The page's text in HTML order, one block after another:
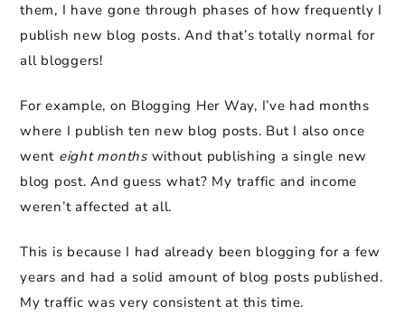
them, I have gone through phases of how frequently I
publish new blog posts. And that’s totally normal for
all bloggers!
For example, on Blogging Her Way, I’ve had months
where I publish ten new blog posts. But I also once
went eight months without publishing a single new
blog post. And guess what? My traffic and income
weren’t affected at all.
This is because I had already been blogging for a few
years and had a solid amount of blog posts published.
My traffic was very consistent at this time.